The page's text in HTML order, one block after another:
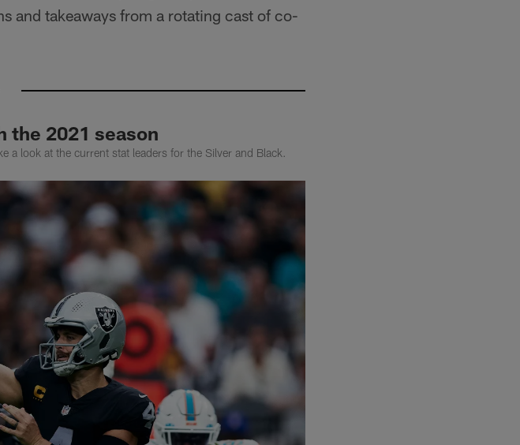
and takeaways from a rotating cast of co-
the 2021 season
a look at the current stat leaders for the Silver and Black.